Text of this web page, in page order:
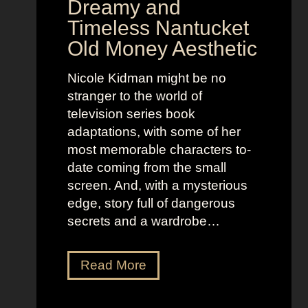
e
r
o
C
o
s
t
u
m
e
P
r
e
s
e
n
d
R
e
i
u
s
t
r
Dreamy and
Timeless Nantucket
Old Money Aesthetic
Nicole Kidman might be no
stranger to the world of
television series book
adaptations, with some of her
most memorable characters to-
date coming from the small
screen. And, with a mysterious
edge, story full of dangerous
secrets and a wardrobe…
Read MoreT
h